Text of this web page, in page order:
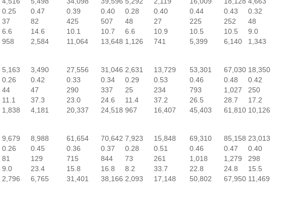
0.25 0.47 0.39 0.40 0.28 0.40 0.44 0.43
0.32
37 82 425 507 48 27 225 252
48
6.6 14.6 10.1 10.7 6.6 10.9 10.5 10.5
9.0
958 2,584 11,064 13,648 1,126 741 5,399 6,140
1,343
5,163 3,490 27,556 31,046 2,631 13,729 53,301 67,030 18,350
0.26 0.42 0.33 0.34 0.29 0.53 0.46 0.48
0.42
44 47 290 337 25 234 793 1,027
250
11.1 37.3 23.0 24.6 11.4 37.2 26.5 28.7
17.2
1,838 4,181 20,337 24,518 967 16,407 45,403 61,810 10,126
9,679 8,988 61,654 70,642 7,923 15,848 69,310 85,158 23,013
0.26 0.45 0.36 0.37 0.28 0.51 0.46 0.47
0.40
81 129 715 844 73 261 1,018 1,279
298
9.0 23.4 15.8 16.8 8.2 33.7 22.8 24.8
15.5
2,796 6,765 31,401 38,166 2,093 17,148 50,802 67,950 11,469